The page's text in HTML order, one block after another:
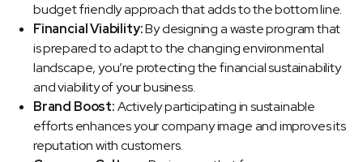
budget friendly approach that adds to the bottom line.
Financial Viability:By designing a waste program that
is prepared to adapt to the changing environmental
landscape, you’re protecting the financial sustainability
and viability of your business.
Brand Boost:Actively participating in sustainable
efforts enhances your company image and improves its
reputation with customers.